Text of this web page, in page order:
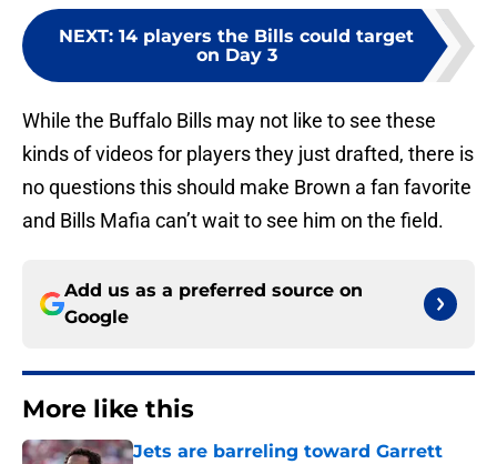
NEXT: 14 players the Bills could target
on Day 3
While the Buffalo Bills may not like to see these
kinds of videos for players they just drafted, there is
no questions this should make Brown a fan favorite
and Bills Mafia can’t wait to see him on the field.
Add us as a preferred source on
Google
More like this
Jets are barreling toward Garrett